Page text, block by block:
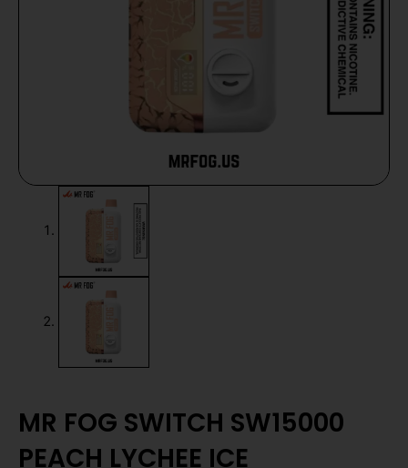
MR FOG SWITCH SW15000
PEACH LYCHEE ICE